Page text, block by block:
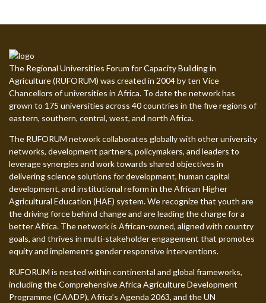
The Regional Universities Forum for Capacity Building in
Agriculture (RUFORUM) was created in 2004 by ten Vice
Chancellors of universities in Africa. To date the network has
grown to 175 universities across 40 countries in the five regions of
eastern, southern, central, west, and north Africa.
The RUFORUM network collaborates globally with other university
networks, development partners, policymakers, and leaders to
leverage synergies and work towards shared objectives in
delivering science solutions for development, human capital
development, and institutional reform in the African Higher
Agricultural Education (HAE) system. We recognize that youth are
the driving force behind change and are leading the charge for a
better Africa. The network is African-owned, aligned with country
goals, and thrives in multi-stakeholder engagement that promotes
equity and implements gender responsive interventions.
RUFORUM is nested within continental and global frameworks,
including the Comprehensive Africa Agriculture Development
Programme (CAADP), Africa’s Agenda 2063, and the UN